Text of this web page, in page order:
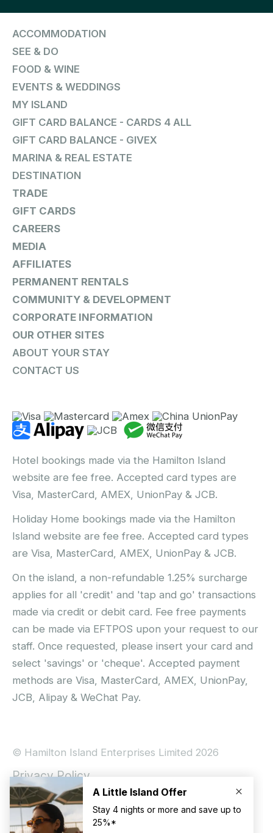
ACCOMMODATION
SEE & DO
FOOD & WINE
EVENTS & WEDDINGS
MY ISLAND
GIFT CARD BALANCE - CARDS 4 ALL
GIFT CARD BALANCE - GIVEX
MARINA & REAL ESTATE
DESTINATION
TRADE
GIFT CARDS
CAREERS
MEDIA
AFFILIATES
PERMANENT RENTALS
COMMUNITY & DEVELOPMENT
CORPORATE INFORMATION
OUR OTHER SITES
ABOUT YOUR STAY
CONTACT US
Hotel bookings made via the Hamilton Island
website are fee free. Accepted card types are
Visa, MasterCard, AMEX, UnionPay & JCB.
Holiday Home bookings made via the Hamilton
Island website are fee free. Accepted card types
are Visa, MasterCard, AMEX, UnionPay & JCB.
On the island, a non-refundable 1.25% surcharge
applies for all 'credit' and 'tap and go' transactions
made via credit or debit card. Fee free payments
can be made via EFTPOS upon your request to our
staff. Once requested, please insert your card and
select 'savings' or 'cheque'. Accepted payment
methods are Visa, MasterCard, AMEX, UnionPay,
JCB, Alipay & WeChat Pay.
© Hamilton Island Enterprises Limited 2026
Privacy Policy
Booking Conditions